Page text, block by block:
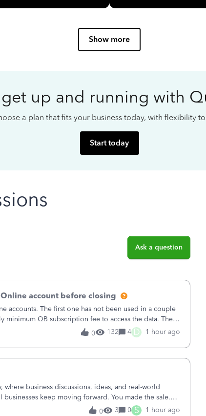
Show more
up and running with
a plan that fits your business today, with flexibility
Start today
Ask a question
account before closing
accounts. The first one has not been used in a couple
minimum QB subscription fee to access the data. The
now. We do not n
0 132 4 D 1 hour ago
business discussions, ideas, and real-world
keep moving forward. You made the sale.
sent the invoice. So why is ge 0 3 0 S 1 hour ago